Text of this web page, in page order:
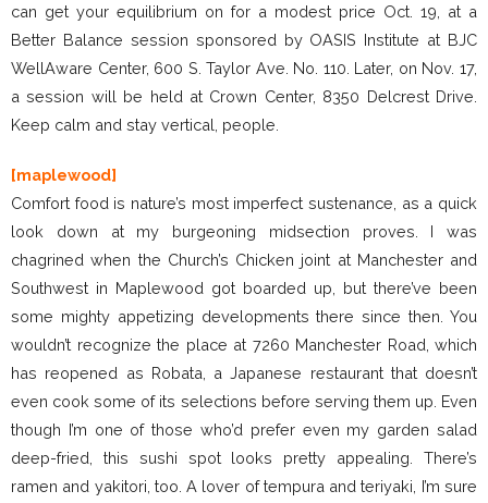
can get your equilibrium on for a modest price Oct. 19, at a
Better Balance session sponsored by OASIS Institute at BJC
WellAware Center, 600 S. Taylor Ave. No. 110. Later, on Nov. 17,
a session will be held at Crown Center, 8350 Delcrest Drive.
Keep calm and stay vertical, people.
[maplewood]
Comfort food is nature’s most imperfect sustenance, as a quick
look down at my burgeoning midsection proves. I was
chagrined when the Church’s Chicken joint at Manchester and
Southwest in Maplewood got boarded up, but there’ve been
some mighty appetizing developments there since then. You
wouldn’t recognize the place at 7260 Manchester Road, which
has reopened as Robata, a Japanese restaurant that doesn’t
even cook some of its selections before serving them up. Even
though I’m one of those who’d prefer even my garden salad
deep-fried, this sushi spot looks pretty appealing. There’s
ramen and yakitori, too. A lover of tempura and teriyaki, I’m sure